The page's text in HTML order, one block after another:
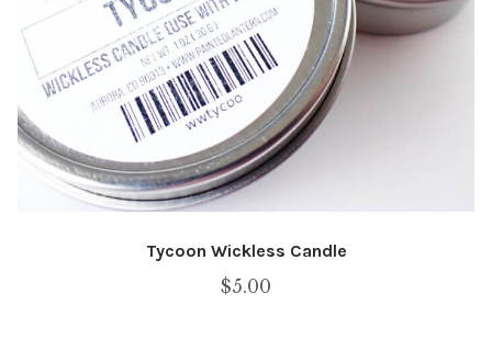
Tycoon Wickless Candle
$5.00